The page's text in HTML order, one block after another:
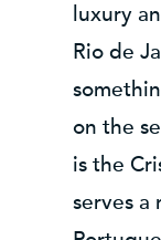
luxury
Rio de
on the
is the
serves a